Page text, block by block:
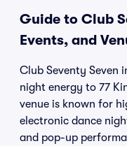
Guide to Club
Events, and
Club Seventy Seven
night energy to 77
venue is known for
electronic dance
and pop-up